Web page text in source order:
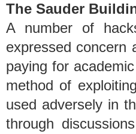
The Sauder
A number of
expressed concern
paying for
method of
used adversely in
through